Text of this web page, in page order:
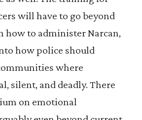
will have to go beyond
how to administer Narcan,
how police should
where
silent, and deadly. There
on emotional